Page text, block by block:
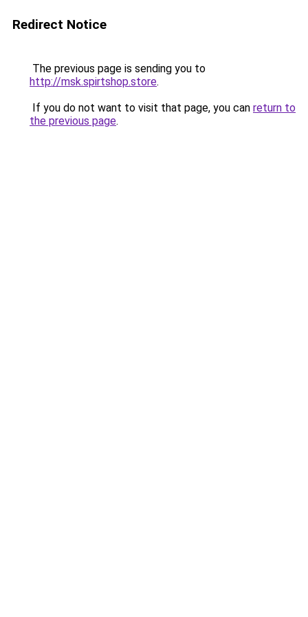
Redirect Notice
The previous page is sending you to
http://msk.spirtshop.store.
If you do not want to visit that page, you can return to
the previous page.